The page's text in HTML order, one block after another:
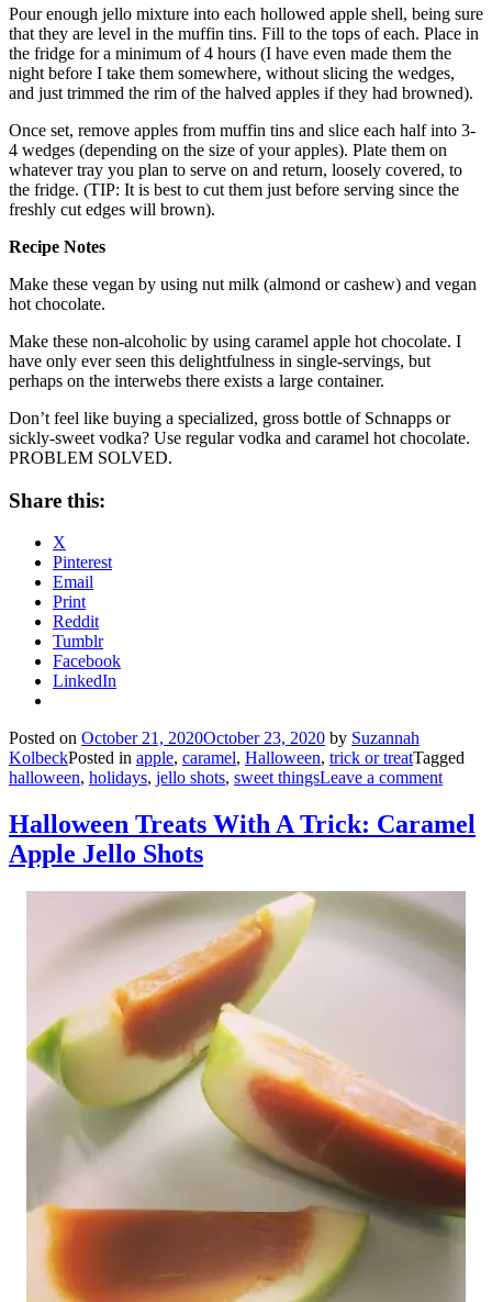
Pour enough jello mixture into each hollowed apple shell, being sure
that they are level in the muffin tins. Fill to the tops of each. Place in
the fridge for a minimum of 4 hours (I have even made them the
night before I take them somewhere, without slicing the wedges,
and just trimmed the rim of the halved apples if they had browned).
Once set, remove apples from muffin tins and slice each half into 3-
4 wedges (depending on the size of your apples). Plate them on
whatever tray you plan to serve on and return, loosely covered, to
the fridge. (TIP: It is best to cut them just before serving since the
freshly cut edges will brown).
Recipe Notes
Make these vegan by using nut milk (almond or cashew) and vegan
hot chocolate.
Make these non-alcoholic by using caramel apple hot chocolate. I
have only ever seen this delightfulness in single-servings, but
perhaps on the interwebs there exists a large container.
Don’t feel like buying a specialized, gross bottle of Schnapps or
sickly-sweet vodka? Use regular vodka and caramel hot chocolate.
PROBLEM SOLVED.
Share this:
X
Pinterest
Email
Print
Reddit
Tumblr
Facebook
LinkedIn
Posted on October 21, 2020October 23, 2020 by Suzannah
KolbeckPosted in apple, caramel, Halloween, trick or treatTagged
halloween, holidays, jello shots, sweet thingsLeave a comment
Halloween Treats With A Trick: Caramel
Apple Jello Shots